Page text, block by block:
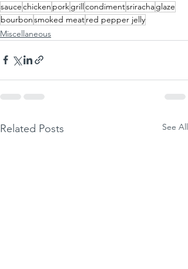
saucechicken porkgrillcondimentsrirachaglaze
bourbonsmoked meatred pepper jelly
Miscellaneous
Related Posts See All